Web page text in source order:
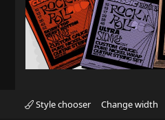
Style chooser Change width